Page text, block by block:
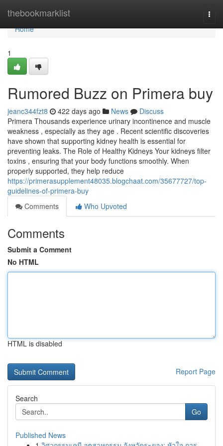
thebookmarklist
Home
Home
1
Rumored Buzz on Primera buy
jeanc344fzt8 422 days ago News
Discuss
Primera Thousands experience urinary incontinence and muscle
weakness , especially as they age . Recent scientific discoveries
have shown that supporting kidney health is essential for
preventing leaks. The Role of Healthy Kidneys Your kidneys filter
toxins , ensuring that your body functions smoothly. When
properly supported, they help reduce
https://primerasupplement48035.blogchaat.com/35677727/top-
guidelines-of-primera-buy
Comments
Who Upvoted
Comments
Submit a Comment
No HTML
HTML is disabled
Report Page
Search
Go
Published News